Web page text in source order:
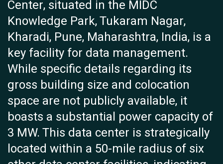
Center, situated in the MIDC
Knowledge Park, Tukaram Nagar,
Kharadi, Pune, Maharashtra, India, is a
key facility for data management.
While specific details regarding its
gross building size and colocation
space are not publicly available, it
boasts a substantial power capacity of
3 MW. This data center is strategically
located within a 50-mile radius of six